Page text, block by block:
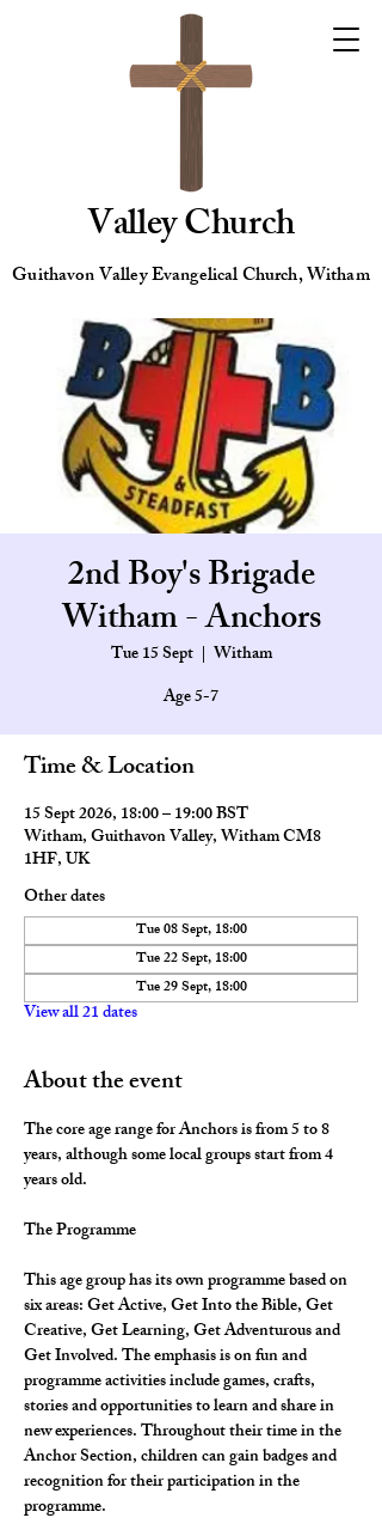
Valley Church
Guithavon Valley Evangelical Church, Witham
2nd Boy's Brigade
Witham - Anchors
Tue 15 Sept
  |
Witham
Age 5-7
Time & Location
15 Sept 2026, 18:00 – 19:00 BST
Witham, Guithavon Valley, Witham CM8
1HF, UK
Other dates
Tue 08 Sept, 18:00
Tue 22 Sept, 18:00
Tue 29 Sept, 18:00
View all 21 dates
About the event
The core age range for Anchors is from 5 to 8
years, although some local groups start from 4
years old.
The Programme
This age group has its own programme based on
six areas: Get Active, Get Into the Bible, Get
Creative, Get Learning, Get Adventurous and
Get Involved. The emphasis is on fun and
programme activities include games, crafts,
stories and opportunities to learn and share in
new experiences. Throughout their time in the
Anchor Section, children can gain badges and
recognition for their participation in the
programme.